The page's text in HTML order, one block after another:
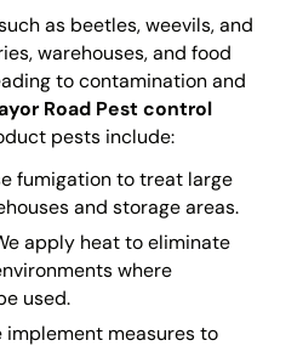
as beetles, weevils, and
warehouses, and food
to contamination and
Road Pest control
pests include:
fumigation to treat large
and storage areas.
apply heat to eliminate
where
used.
implement measures to